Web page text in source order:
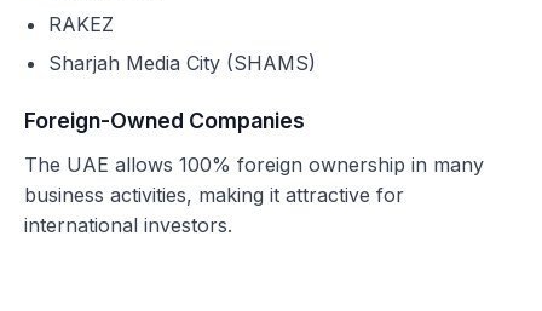
RAKEZ
Sharjah Media City (SHAMS)
Foreign-Owned Companies
The UAE allows 100% foreign ownership in many
business activities, making it attractive for
international investors.